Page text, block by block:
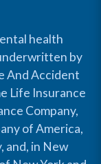
health
by
And Accident
Life Insurance
Company,
of America,
and, in New